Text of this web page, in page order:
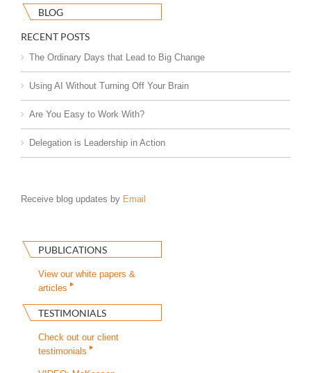
BLOG
RECENT POSTS
The Ordinary Days that Lead to Big Change
Using AI Without Turning Off Your Brain
Are You Easy to Work With?
Delegation is Leadership in Action
Receive blog updates by Email
PUBLICATIONS
View our white papers &
articles
TESTIMONIALS
Check out our client
testimonials